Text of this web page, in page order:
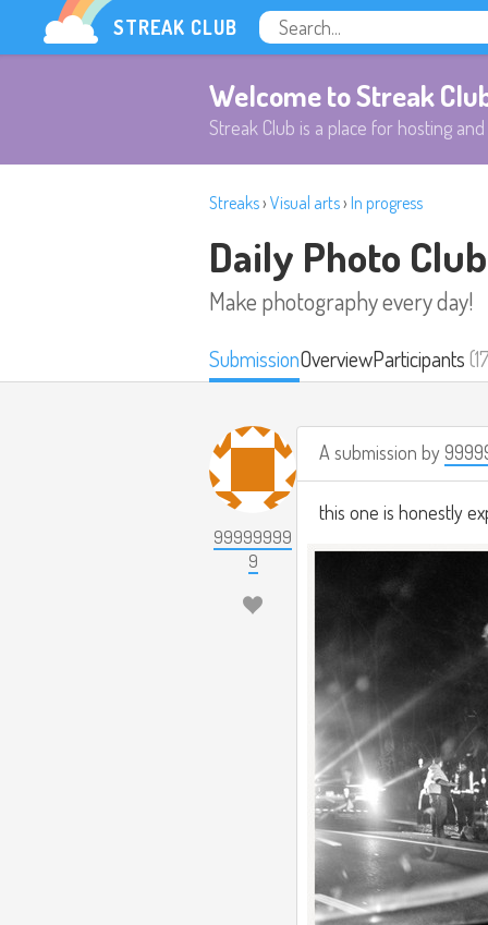
STREAK CLUB
Welcome to Streak
Streak Club is a place for hosting
Streaks› Visual arts› In progress
Daily Photo Club
Make photography every day!
SubmissionOverviewParticipants
99999999
9
A submission by
this one is honestly